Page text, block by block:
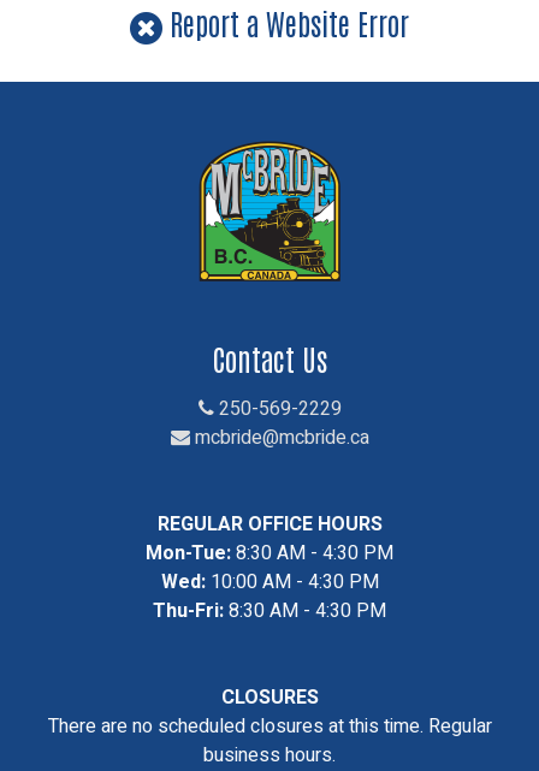
Report a Website Error
Contact Us
250-569-2229
mcbride@mcbride.ca
REGULAR OFFICE HOURS
Mon-Tue:8:30 AM - 4:30 PM
Wed:10:00 AM - 4:30 PM
Thu-Fri:8:30 AM - 4:30 PM
CLOSURES
There are no scheduled closures at this time. Regular
business hours.